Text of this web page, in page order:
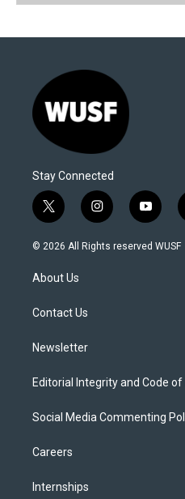
Stay Connected
t
w
i
e
i
n
s
y
o
u
© 2026 All Rights reserved WUSF
About Us
Contact Us
Newsletter
Editorial Integrity and Code of
Social Media Commenting
Careers
Internships